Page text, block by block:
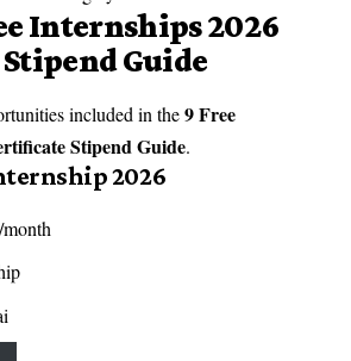
Internships 2026
Guide
included in the9 Free
Stipend Guide.
2026